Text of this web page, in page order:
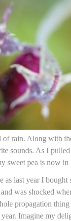
rain. Along with
sounds. As I
sweet pea is now
last year I bought
was shocked
propagation
Imagine my